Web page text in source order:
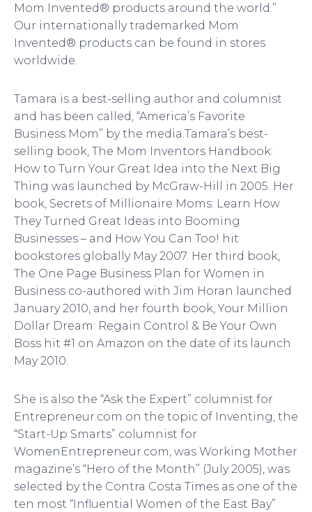
Mom Invented® products around the world.”
Our internationally trademarked Mom
Invented® products can be found in stores
worldwide.
Tamara is a best-selling author and columnist
and has been called, “America’s Favorite
Business Mom” by the media.Tamara’s best-
selling book, The Mom Inventors Handbook:
How to Turn Your Great Idea into the Next Big
Thing was launched by McGraw-Hill in 2005. Her
book, Secrets of Millionaire Moms: Learn How
They Turned Great Ideas into Booming
Businesses – and How You Can Too! hit
bookstores globally May 2007. Her third book,
The One Page Business Plan for Women in
Business co-authored with Jim Horan launched
January 2010, and her fourth book, Your Million
Dollar Dream: Regain Control & Be Your Own
Boss hit #1 on Amazon on the date of its launch
May 2010.
She is also the “Ask the Expert” columnist for
Entrepreneur.com on the topic of Inventing, the
“Start-Up Smarts” columnist for
WomenEntrepreneur.com, was Working Mother
magazine’s “Hero of the Month” (July 2005), was
selected by the Contra Costa Times as one of the
ten most “Influential Women of the East Bay”